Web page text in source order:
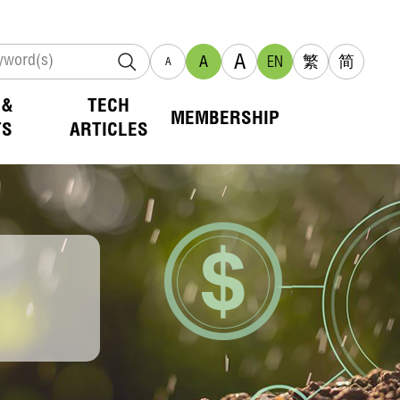
A A A EN 繁 简
TECH
ARTICLES
MEMBERSHIP